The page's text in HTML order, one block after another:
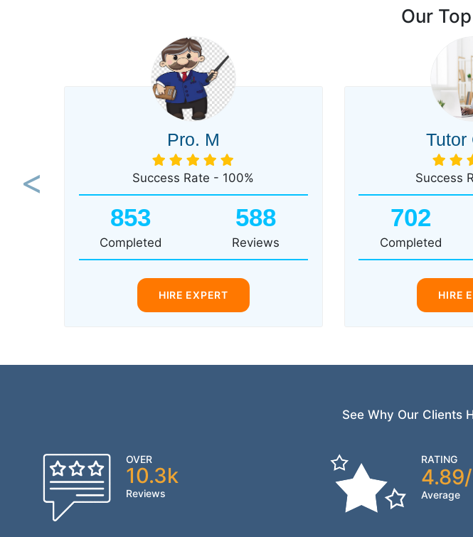
Our
Pro. M
Success Rate - 100%
853
Completed
588
Reviews
HIRE EXPERT
Tutor
Success
702
Completed
HIRE
Previous
See Why Our Clients
OVER
10.3k
Reviews
RATING
Average